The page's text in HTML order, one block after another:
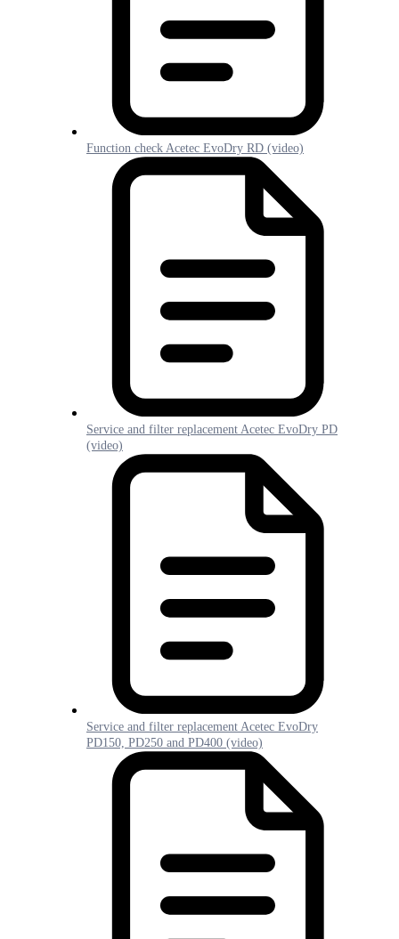
Function check Acetec EvoDry RD (video)
Service and filter replacement Acetec EvoDry PD
(video)
Service and filter replacement Acetec EvoDry
PD150, PD250 and PD400 (video)